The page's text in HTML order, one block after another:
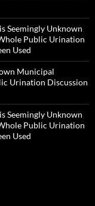
Seemingly Unknown
Public Urination
Used
Municipal
Urination Discussion
Seemingly Unknown
Public Urination
Used